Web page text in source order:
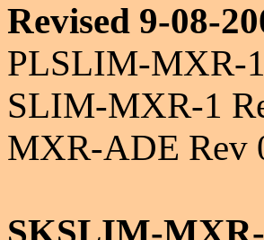
Revised 9-08-
PLSLIM-MXR-1
SLIM-MXR-1
MXR-ADE Rev